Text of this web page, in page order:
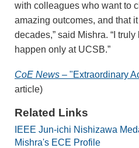
with colleagues who want to
amazing outcomes, and that
decades,” said Mishra. “I
happen only at UCSB.”
CoE News – "Extraordinary
article)
Related Links
IEEE Jun-ichi Nishizawa
Mishra's ECE Profile